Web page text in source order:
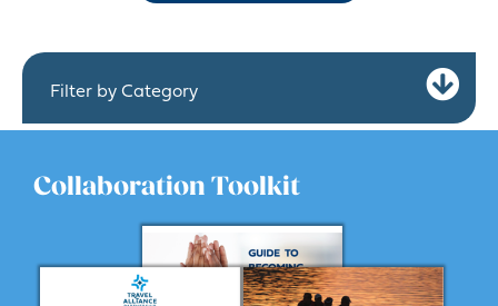
Filter by Category
Collaboration Toolkit